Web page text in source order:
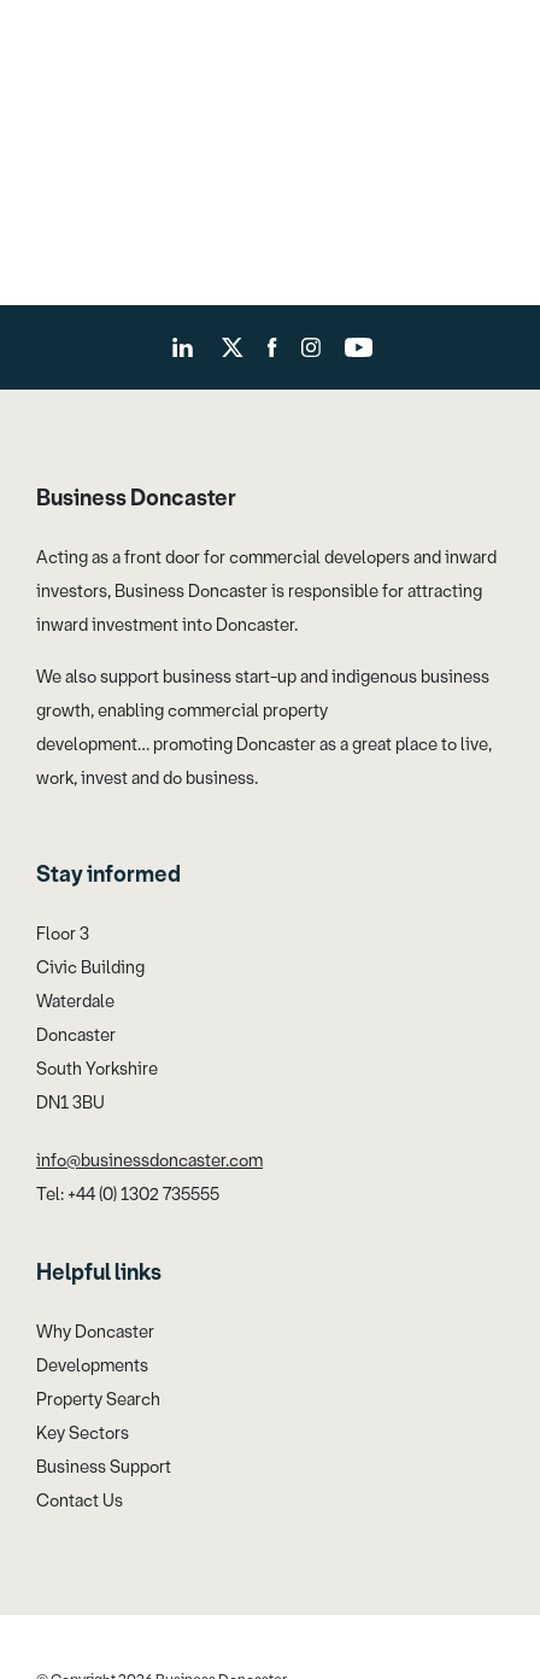
Business Doncaster
Acting as a front door for commercial developers and inward
investors, Business Doncaster is responsible for attracting
inward investment into Doncaster.
We also support business start-up and indigenous business
growth, enabling commercial property
development… promoting Doncaster as a great place to live,
work, invest and do business.
Stay informed
Floor 3
Civic Building
Waterdale
Doncaster
South Yorkshire
DN1 3BU
info@businessdoncaster.com
Tel: +44 (0) 1302 735555
Helpful links
Why Doncaster
Developments
Property Search
Key Sectors
Business Support
Contact Us